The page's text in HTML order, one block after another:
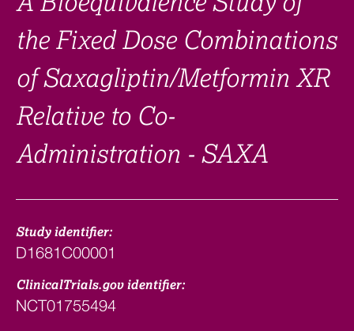
Links
Search clinical trial
the Fixed Dose Combinations
of Saxagliptin/Metformin XR
Relative to Co-
Administration - SAXA
Study identifier:
D1681C00001
ClinicalTrials.gov identifier:
NCT01755494